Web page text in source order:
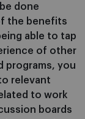
done
the benefits
able to tap
of other
programs, you
relevant
to work
boards